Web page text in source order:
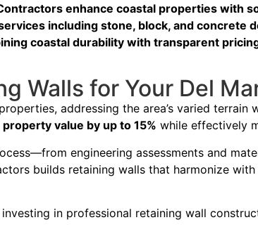
was smooth and
to their expertise and
Highly recommend
Contractors!” — Galia
enhance coastal properties with
including stone, block, and concrete
coastal durability with transparent
Walls for Your Del
addressing the area’s varied
value by up to 15% while effectively
engineering assessments and
builds retaining walls that harmonize
in professional retaining wall